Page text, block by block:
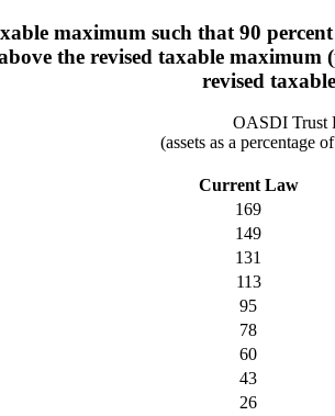
maximum such that 90
the revised taxable
revised
OASDI Trust
(assets as a percentage
Current Law
169
149
131
113
95
78
60
43
26